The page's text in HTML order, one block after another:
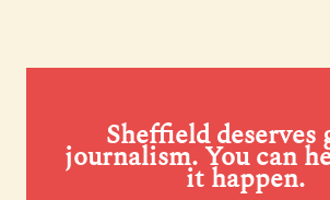
Sheffield deserves
journalism. You can
it happen.